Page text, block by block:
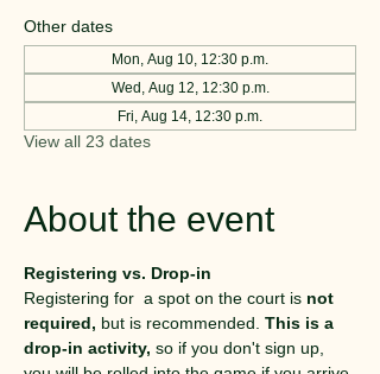
Other dates
Mon, Aug 10, 12:30 p.m.
Wed, Aug 12, 12:30 p.m.
Fri, Aug 14, 12:30 p.m.
View all 23 dates
About the event
Registering vs. Drop-in
Registering for  a spot on the court is not
required, but is recommended. This is a
drop-in activity, so if you don't sign up,